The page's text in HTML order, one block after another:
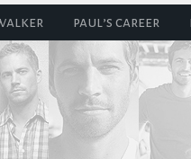
paul’s career